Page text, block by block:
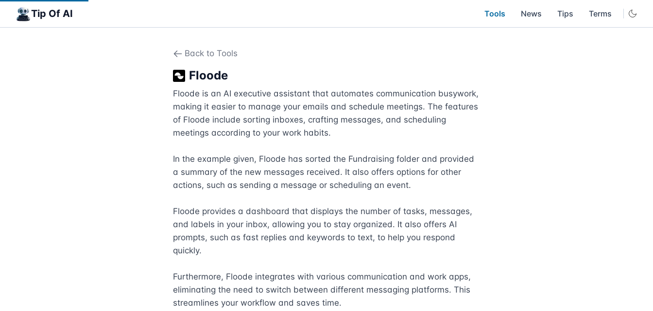
Tip Of AI Tools News Tips Terms
Back to Tools
Floode
Floode is an AI executive assistant that automates communication busywork,
making it easier to manage your emails and schedule meetings. The features
of Floode include sorting inboxes, crafting messages, and scheduling
meetings according to your work habits.
In the example given, Floode has sorted the Fundraising folder and provided
a summary of the new messages received. It also offers options for other
actions, such as sending a message or scheduling an event.
Floode provides a dashboard that displays the number of tasks, messages,
and labels in your inbox, allowing you to stay organized. It also offers AI
prompts, such as fast replies and keywords to text, to help you respond
quickly.
Furthermore, Floode integrates with various communication and work apps,
eliminating the need to switch between different messaging platforms. This
streamlines your workflow and saves time.